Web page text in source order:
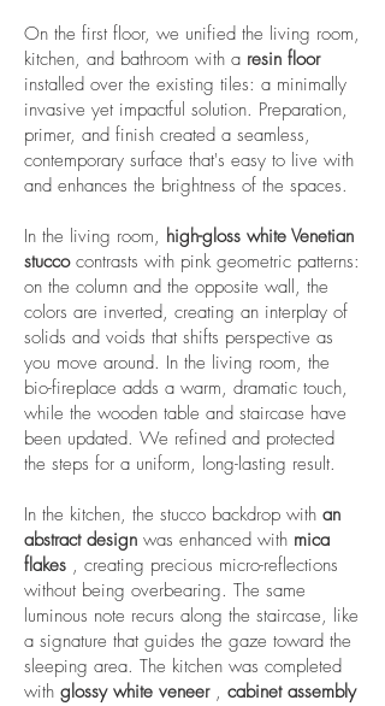
On the first floor, we unified the living room,
kitchen, and bathroom with a resin floor
installed over the existing tiles: a minimally
invasive yet impactful solution. Preparation,
primer, and finish created a seamless,
contemporary surface that's easy to live with
and enhances the brightness of the spaces.
In the living room, high-gloss white Venetian
stuccocontrasts with pink geometric patterns:
on the column and the opposite wall, the
colors are inverted, creating an interplay of
solids and voids that shifts perspective as
you move around. In the living room, the
bio-fireplace adds a warm, dramatic touch,
while the wooden table and staircase have
been updated. We refined and protected
the steps for a uniform, long-lasting result.
In the kitchen, the stucco backdrop with an
abstract design was enhanced with mica
flakes , creating precious micro-reflections
without being overbearing. The same
luminous note recurs along the staircase, like
a signature that guides the gaze toward the
sleeping area. The kitchen was completed
with glossy white veneer, cabinet assembly